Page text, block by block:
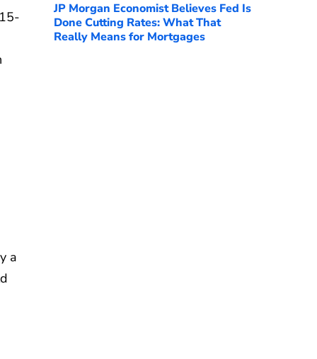
a
JP Morgan Economist Believes Fed Is
Done Cutting Rates: What That
Really Means for Mortgages